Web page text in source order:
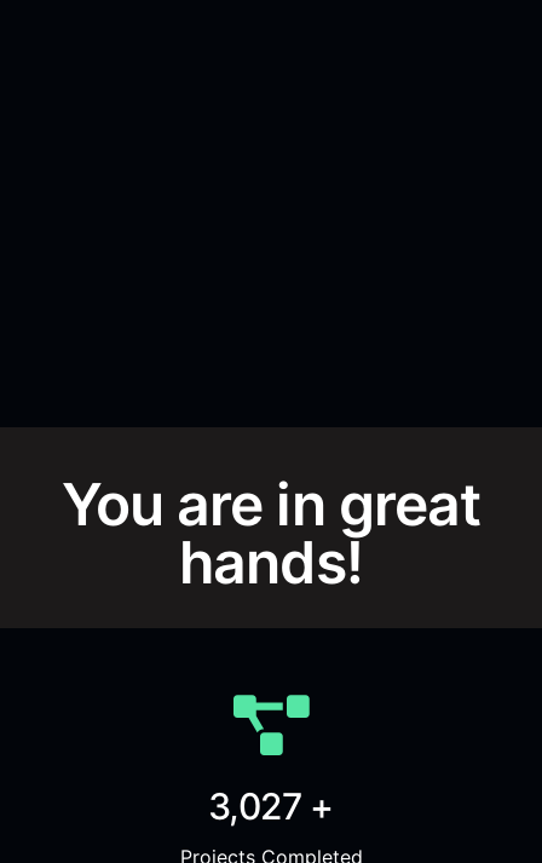
You are in great
hands!
3,027 +
Projects Completed